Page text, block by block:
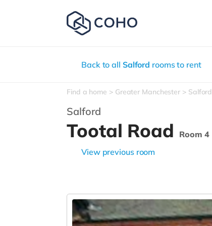
Back to all Salford rooms to rent
Find a home Greater Manchester Salford
Salford
Tootal Road
Room 4
View previous room